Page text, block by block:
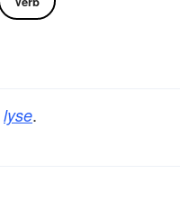
lyse.